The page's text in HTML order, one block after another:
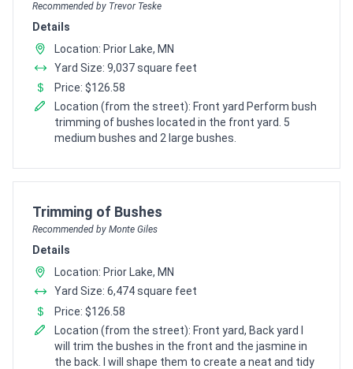
Recommended by Trevor Teske
Details
Location: Prior Lake, MN
Yard Size: 9,037 square feet
Price: $126.58
Location (from the street): Front yard Perform bush
trimming of bushes located in the front yard. 5
medium bushes and 2 large bushes.
Pro Recommendation for
Trimming of Bushes
Recommended by Monte Giles
Details
Location: Prior Lake, MN
Yard Size: 6,474 square feet
Price: $126.58
Location (from the street): Front yard, Back yard I
will trim the bushes in the front and the jasmine in
the back. I will shape them to create a neat and tidy